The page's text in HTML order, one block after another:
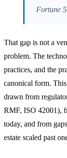
Fortune
That gap is not a
problem. The
practices, and the
canonical form.
drawn from
RMF, ISO 42001),
today, and from
estate scaled past